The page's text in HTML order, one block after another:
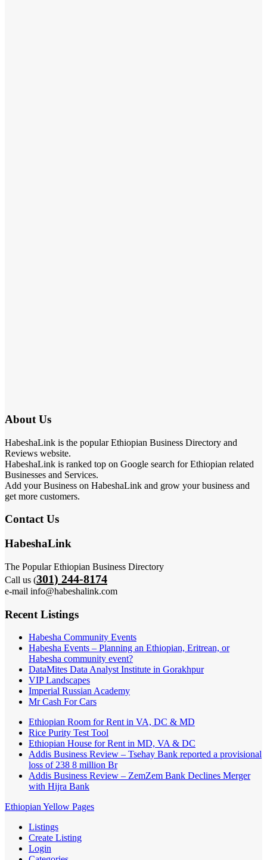
About Us
HabeshaLink is the popular Ethiopian Business Directory and
Reviews website.
HabeshaLink is ranked top on Google search for Ethiopian related
Businesses and Services.
Add your Business on HabeshaLink and grow your business and
get more customers.
Contact Us
HabeshaLink
The Popular Ethiopian Business Directory
Call us (301) 244-8174
e-mail info@habeshalink.com
Recent Listings
Habesha Community Events
Habesha Events – Planning an Ethiopian, Eritrean, or
Habesha community event?
DataMites Data Analyst Institute in Gorakhpur
VIP Landscapes
Imperial Russian Academy
Mr Cash For Cars
Ethiopian Room for Rent in VA, DC & MD
Rice Purity Test Tool
Ethiopian House for Rent in MD, VA & DC
Addis Business Review – Tsehay Bank reported a provisional
loss of 238 8 million Br
Addis Business Review – ZemZem Bank Declines Merger
with Hijra Bank
Ethiopian Yellow Pages
Listings
Create Listing
Login